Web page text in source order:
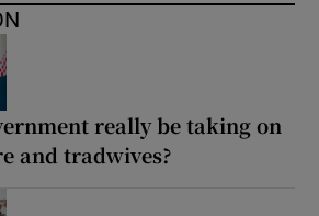
really be taking on
and tradwives?